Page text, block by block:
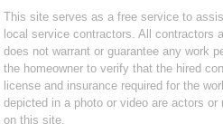
This site serves as a free service to
local service contractors. All contractors
does not warrant or guarantee any work
the homeowner to verify that the hired
license and insurance required for the
depicted in a photo or video are actors
on this site.